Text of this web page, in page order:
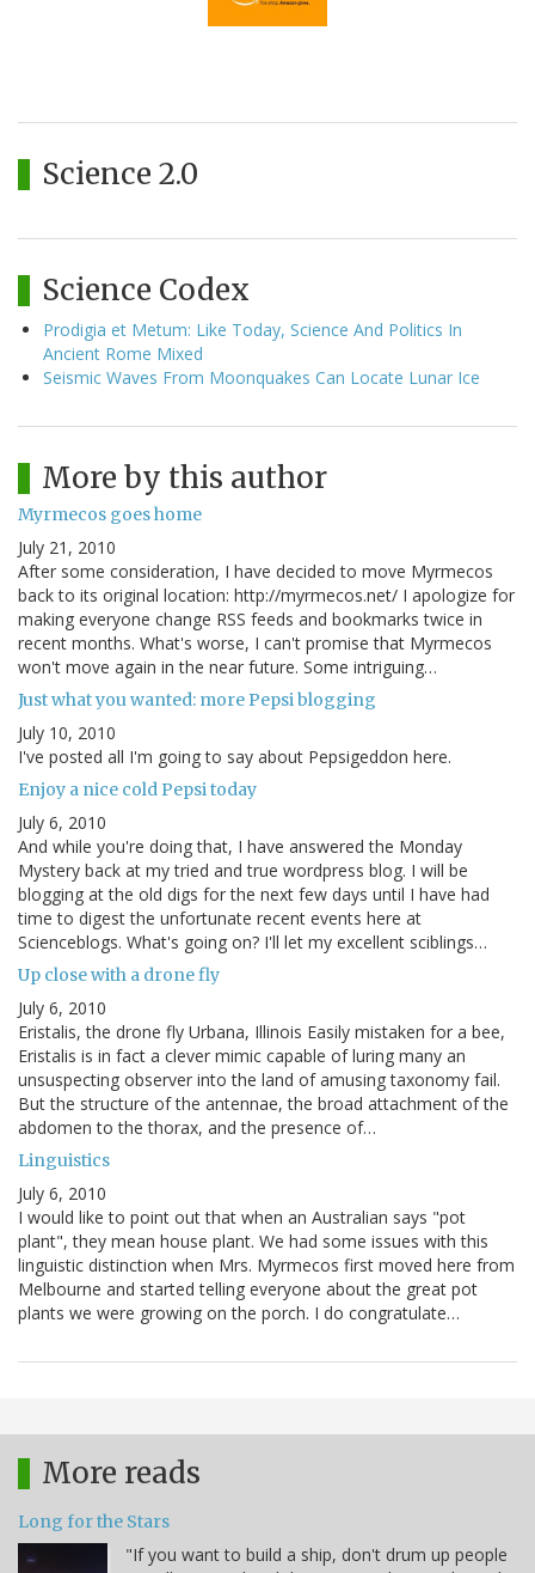
Science 2.0
Science Codex
Prodigia et Metum: Like Today, Science And Politics In
Ancient Rome Mixed
Seismic Waves From Moonquakes Can Locate Lunar Ice
More by this author
Myrmecos goes home
July 21, 2010
After some consideration, I have decided to move Myrmecos
back to its original location: http://myrmecos.net/ I apologize for
making everyone change RSS feeds and bookmarks twice in
recent months. What's worse, I can't promise that Myrmecos
won't move again in the near future. Some intriguing…
Just what you wanted: more Pepsi blogging
July 10, 2010
I've posted all I'm going to say about Pepsigeddon here.
Enjoy a nice cold Pepsi today
July 6, 2010
And while you're doing that, I have answered the Monday
Mystery back at my tried and true wordpress blog. I will be
blogging at the old digs for the next few days until I have had
time to digest the unfortunate recent events here at
Scienceblogs. What's going on? I'll let my excellent sciblings…
Up close with a drone fly
July 6, 2010
Eristalis, the drone fly Urbana, Illinois Easily mistaken for a bee,
Eristalis is in fact a clever mimic capable of luring many an
unsuspecting observer into the land of amusing taxonomy fail.
But the structure of the antennae, the broad attachment of the
abdomen to the thorax, and the presence of…
Linguistics
July 6, 2010
I would like to point out that when an Australian says "pot
plant", they mean house plant. We had some issues with this
linguistic distinction when Mrs. Myrmecos first moved here from
Melbourne and started telling everyone about the great pot
plants we were growing on the porch. I do congratulate…
More reads
Long for the Stars
"If you want to build a ship, don't drum up people